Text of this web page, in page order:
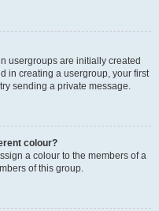
usergroups are initially created
in creating a usergroup, your first
sending a private message.
colour?
a colour to the members of a
of this group.